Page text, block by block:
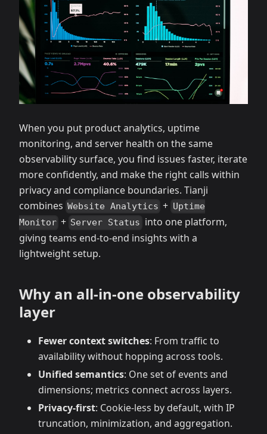
When you put product analytics, uptime
monitoring, and server health on the same
observability surface, you find issues faster, iterate
more confidently, and make the right calls within
privacy and compliance boundaries. Tianji
combines Website Analytics + Uptime
Monitor + Server Status into one platform,
giving teams end‑to‑end insights with a
lightweight setup.
Why an all‑in‑one observability
layer
Fewer context switches: From traffic to
availability without hopping across tools.
Unified semantics: One set of events and
dimensions; metrics connect across layers.
Privacy‑first: Cookie‑less by default, with IP
truncation, minimization, and aggregation.